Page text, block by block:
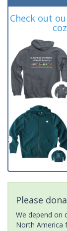
Check out
Please
We depend on
North America